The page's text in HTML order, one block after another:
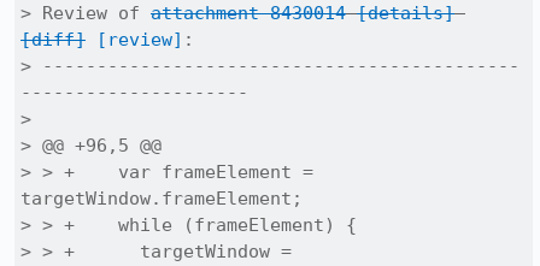
> Review of attachment 8430014 [details]
[diff]
[review] :
> --------------------------------------------
---------------------
>
> @@ +96,5 @@
> > +    var frameElement =
targetWindow.frameElement;
> > +    while (frameElement) {
> > +      targetWindow =